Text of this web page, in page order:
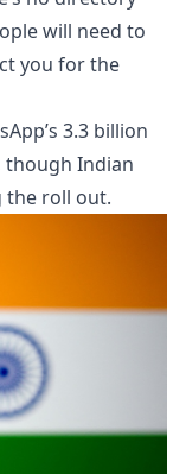
will need to
you for the
3.3 billion
though Indian
the roll out.